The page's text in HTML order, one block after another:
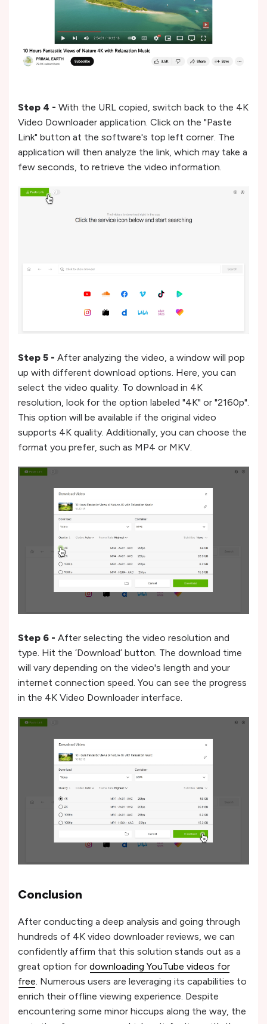
Step 4 - With the URL copied, switch back to the 4K
Video Downloader application. Click on the "Paste
Link" button at the software's top left corner. The
application will then analyze the link, which may take a
few seconds, to retrieve the video information.
Step 5 - After analyzing the video, a window will pop
up with different download options. Here, you can
select the video quality. To download in 4K
resolution, look for the option labeled "4K" or "2160p".
This option will be available if the original video
supports 4K quality. Additionally, you can choose the
format you prefer, such as MP4 or MKV.
Step 6 - After selecting the video resolution and
type. Hit the ‘Download’ button. The download time
will vary depending on the video's length and your
internet connection speed. You can see the progress
in the 4K Video Downloader interface.
Conclusion
After conducting a deep analysis and going through
hundreds of 4K video downloader reviews, we can
confidently affirm that this solution stands out as a
great option for downloading YouTube videos for
free. Numerous users are leveraging its capabilities to
enrich their offline viewing experience. Despite
encountering some minor hiccups along the way, the